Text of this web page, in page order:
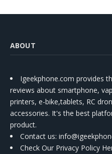
ABOUT
Igeekphone.com provides
reviews about smartphone,
printers, e-bike,tablets, RC
accessories. It's the best
product.
Contact us:
Check Our Privacy Policy